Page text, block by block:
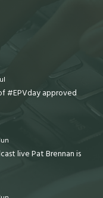
#EPVday approved
live Pat Brennan is